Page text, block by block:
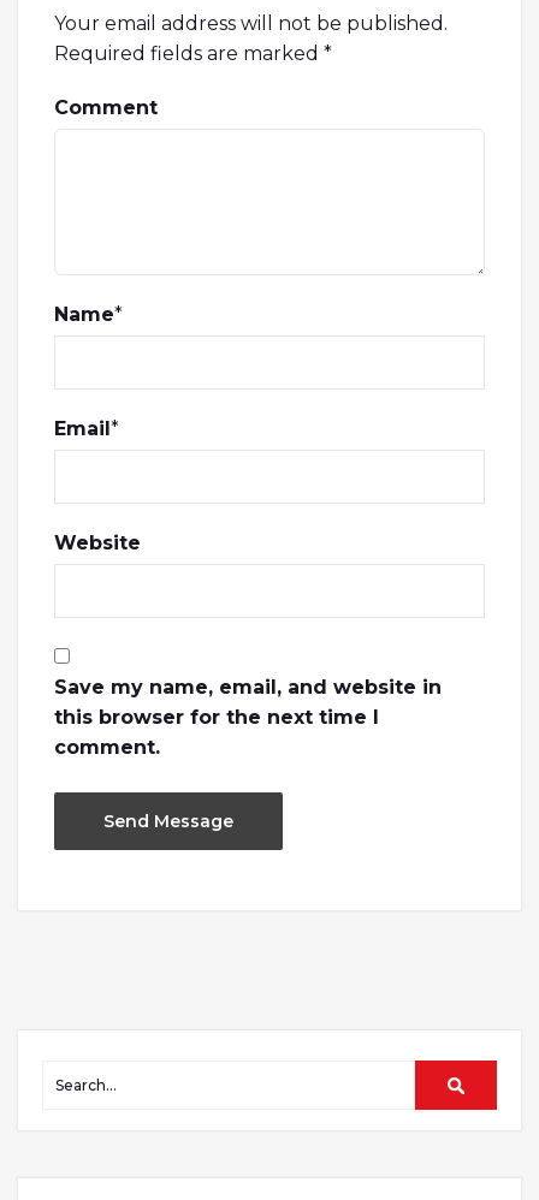
Your email address will not be published.
Required fields are marked *
Comment
Name*
Email *
Website
Save my name, email, and website in
this browser for the next time I
comment.